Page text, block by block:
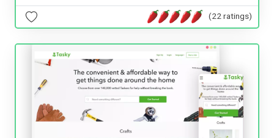
(22 ratings)